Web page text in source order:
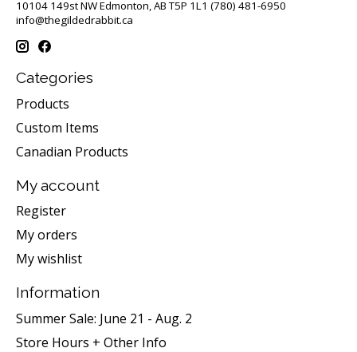
10104 149st NW Edmonton, AB T5P 1L1 (780) 481-6950
info@thegildedrabbit.ca
Categories
Products
Custom Items
Canadian Products
My account
Register
My orders
My wishlist
Information
Summer Sale: June 21 - Aug. 2
Store Hours + Other Info